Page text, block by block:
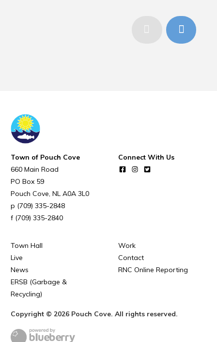
Town of Pouch Cove
660 Main Road
PO Box 59
Pouch Cove NL A0A 3L0
(709) 335-2848
(709) 335-2840
Connect With Us
Town Hall
Work
Live
Contact
News
RNC Online Reporting
ERSB (Garbage &
Recycling)
Copyright © 2026 Pouch Cove. All rights reserved.